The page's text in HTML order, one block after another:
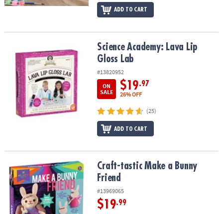
ADD TO CART
Science Academy: Lava Lip Gloss LabScience Academy: Lava Lip
Gloss Lab
#13820952
ON
SALE
$19.97
26% OFF
(25)
ADD TO CART
Craft-tastic Make a Bunny FriendCraft-tastic Make a Bunny
Friend
#13969065
$19.99